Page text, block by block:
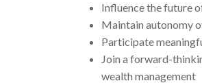
Influence the future
Maintain autonomy
Participate
Join a forward-
wealth management